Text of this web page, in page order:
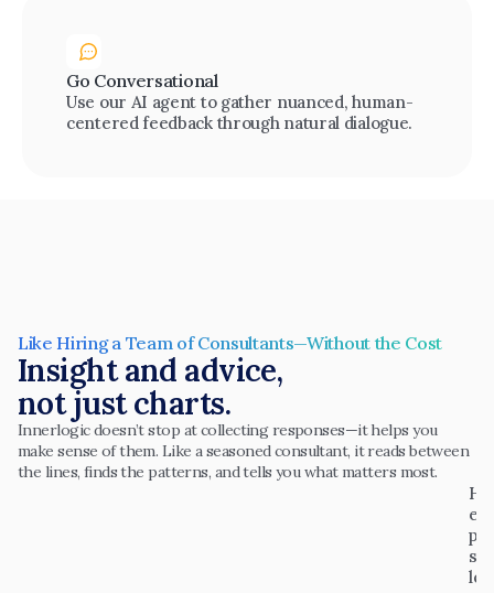
Go Conversational
Use our AI agent to gather nuanced, human-
centered feedback through natural dialogue.
Like Hiring a Team of Consultants—Without the Cost
Insight and advice,
not just charts.
Innerlogic doesn’t stop at collecting responses—it helps you
make sense of them. Like a seasoned consultant, it reads between
the lines, finds the patterns, and tells you what matters most.
H
el
p
s
le